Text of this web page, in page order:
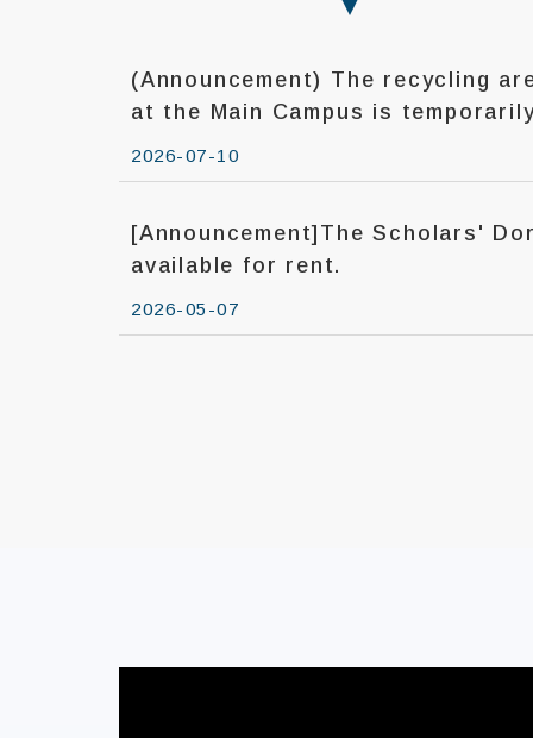
(Announcement) The recycling
at the Main Campus is temporarily closed during
typhoons.
2026-07-10
[Announcement]The Scholars'
available for rent.
2026-05-07